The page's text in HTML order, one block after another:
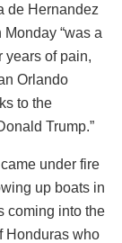
de Hernandez
“was a
years of pain,
Orlando
to the
Trump.”
under fire
up boats in
coming into the
Honduras who